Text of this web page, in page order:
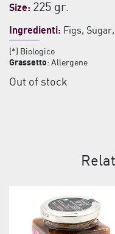
Size: 225 gr.
Ingredienti: Figs,
(*) Biologico
Grassetto: Allergene
Out of stock